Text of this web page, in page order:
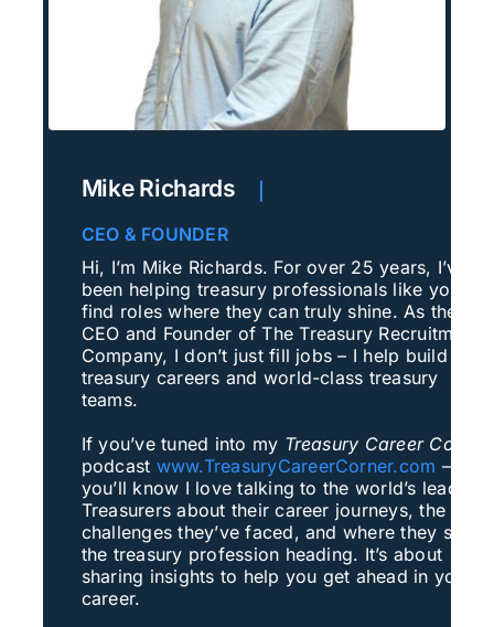
Mike Richards
CEO & FOUNDER
Hi, I’m Mike Richards. For over 25 years, I’ve
been helping treasury professionals like you
find roles where they can truly shine. As the
CEO and Founder of The Treasury Recruitment
Company, I don’t just fill jobs – I help build
treasury careers and world-class treasury
teams.
If you’ve tuned into my Treasury Career Corner
podcast www.TreasuryCareerCorner.com –
you’ll know I love talking to the world’s leading
Treasurers about their career journeys, the
challenges they’ve faced, and where they see
the treasury profession heading. It’s about
sharing insights to help you get ahead in your
career.